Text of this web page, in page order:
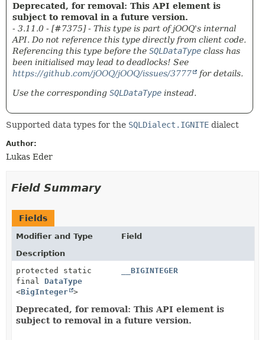
Deprecated, for removal: This API element is
subject to removal in a future version.
- 3.11.0 - [#7375] - This type is part of jOOQ's internal
API. Do not reference this type directly from client code.
Referencing this type before the SQLDataType class has
been initialised may lead to deadlocks! See
https://github.com/jOOQ/jOOQ/issues/3777
for details.
Use the corresponding SQLDataType instead.
Supported data types for the SQLDialect.IGNITE dialect
Author:
Lukas Eder
Field Summary
Fields
Modifier and Type
Field
Description
protected static
final DataType
<BigInteger >
__BIGINTEGER
Deprecated, for removal: This API element is
subject to removal in a future version.